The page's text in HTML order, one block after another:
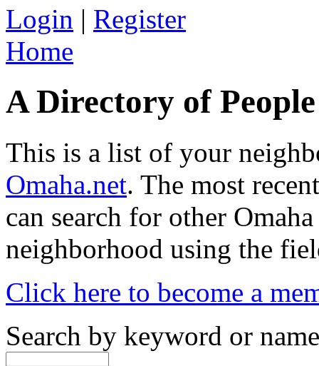
Login | Register
Home
A Directory of
This is a list of your
Omaha.net. The most
can search for other
neighborhood using the
Click here to become a
Search by keyword or name